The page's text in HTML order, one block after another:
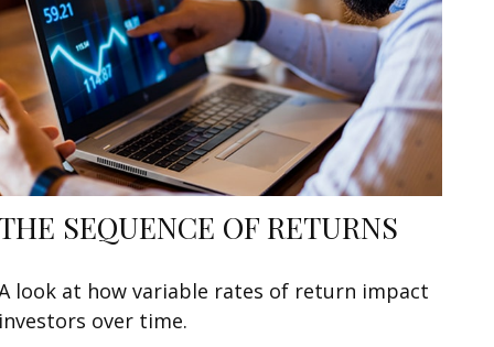
SEQUENCE OF RETURNS
look at how variable rates of return impact
investors over time.